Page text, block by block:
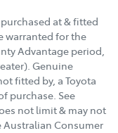
at & fitted
warranted for the
Advantage period,
Genuine
fitted by, a Toyota
purchase. See
not limit & may not
Australian Consumer